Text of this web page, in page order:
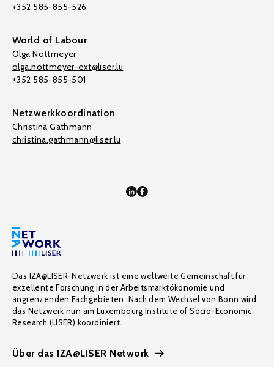
+352 585-855-526
World of Labour
Olga Nottmeyer
olga.nottmeyer-ext@liser.lu
+352 585-855-501
Netzwerkkoordination
Christina Gathmann
christina.gathmann@liser.lu
Das IZA@LISER-Netzwerk ist eine weltweite Gemeinschaft für
exzellente Forschung in der Arbeitsmarktökonomie und
angrenzenden Fachgebieten. Nach dem Wechsel von Bonn wird
das Netzwerk nun am Luxembourg Institute of Socio-Economic
Research (LISER) koordiniert.
Über das IZA@LISER Network